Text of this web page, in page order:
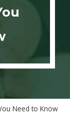
Need to Know